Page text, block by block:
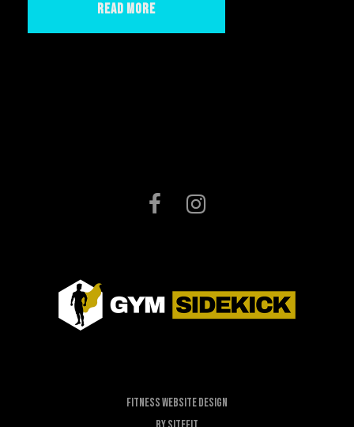
Read More
Fitness Website Design